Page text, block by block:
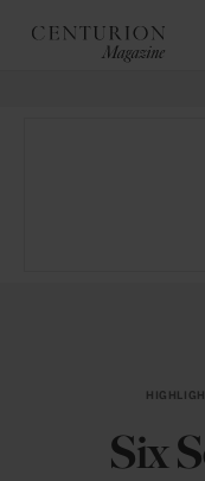
Six